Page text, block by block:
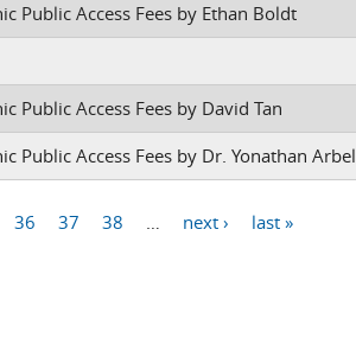
Public Access Fees by Ethan Boldt
Public Access Fees by David Tan
Access Fees by Dr. Yonathan Arbel
36 37 38 next › last »